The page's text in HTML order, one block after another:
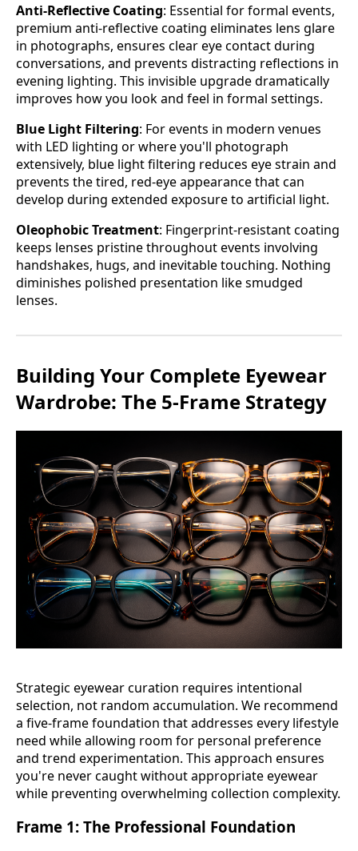
Anti-Reflective Coating: Essential for formal events,
premium anti-reflective coating eliminates lens glare
in photographs, ensures clear eye contact during
conversations, and prevents distracting reflections in
evening lighting. This invisible upgrade dramatically
improves how you look and feel in formal settings.
Blue Light Filtering: For events in modern venues
with LED lighting or where you'll photograph
extensively, blue light filtering reduces eye strain and
prevents the tired, red-eye appearance that can
develop during extended exposure to artificial light.
Oleophobic Treatment: Fingerprint-resistant coating
keeps lenses pristine throughout events involving
handshakes, hugs, and inevitable touching. Nothing
diminishes polished presentation like smudged
lenses.
Building Your Complete Eyewear
Wardrobe: The 5-Frame Strategy
Strategic eyewear curation requires intentional
selection, not random accumulation. We recommend
a five-frame foundation that addresses every lifestyle
need while allowing room for personal preference
and trend experimentation. This approach ensures
you're never caught without appropriate eyewear
while preventing overwhelming collection complexity.
Frame 1: The Professional Foundation